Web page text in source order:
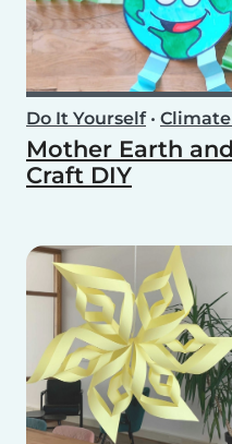
Do It Yourself•
Mother Earth
Craft DIY